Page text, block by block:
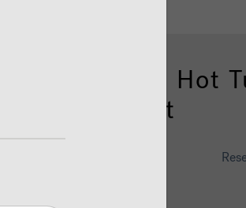
Spacious Hot
Lounge Seat